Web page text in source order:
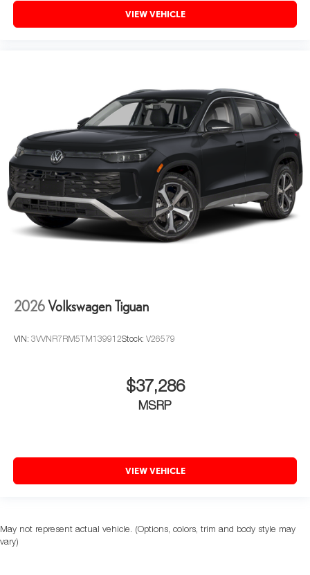
VIEW VEHICLE
2026Volkswagen Tiguan
VIN: 3VVNR7RM5TM139912Stock: V26579
$37,286
MSRP
VIEW VEHICLE
May not represent actual vehicle. (Options, colors, trim and body style may
vary)